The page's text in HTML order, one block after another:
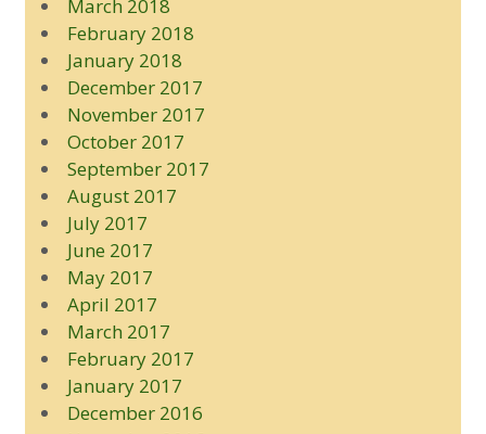
March 2018
February 2018
January 2018
December 2017
November 2017
October 2017
September 2017
August 2017
July 2017
June 2017
May 2017
April 2017
March 2017
February 2017
January 2017
December 2016